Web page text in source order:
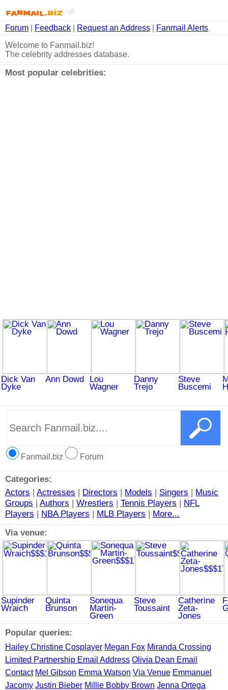
Forum Feedback Request an Address
Fanmail Alerts
Welcome to Fanmail.biz!
The celebrity addresses database.
Most popular celebrities:
Dick Van
Dyke
Ann Dowd Lou
Wagner
Danny
Trejo
Steve
Buscemi
Fanmail.biz Forum
Categories:
Actors | Actresses | Directors | Models | Singers | Music
Groups | Authors | Wrestlers | Tennis Players | NFL
Players | NBA Players | MLB Players | More...
Via venue:
Supinder
Wraich
Quinta
Brunson
Sonequa
Martin-
Green
Steve
Toussaint
Catherine
Zeta-
Jones
Popular queries:
Hailey Christine Cosplayer Megan Fox Miranda Crossing
Limited Partnership Email Address Olivia Dean Email
Contact Mel Gibson Emma Watson Via Venue Emmanuel
Jacomy Justin Bieber Millie Bobby Brown Jenna Ortega